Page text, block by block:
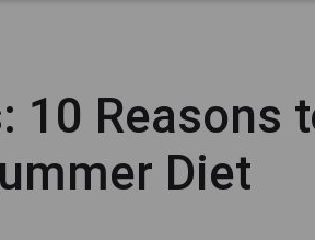
10 Reasons
Diet